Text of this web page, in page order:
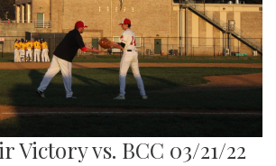
Victory vs. BCC 03/21/22